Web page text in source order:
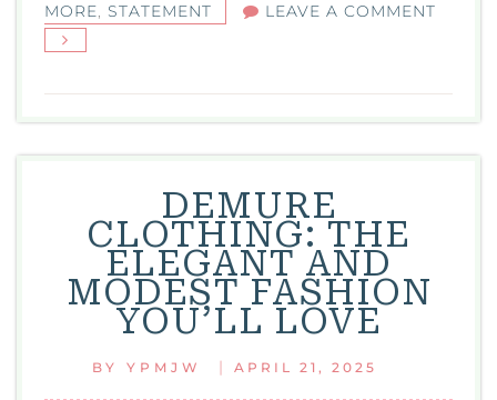
MORE, STATEMENT LEAVE A COMMENT
A
DEMURE
CLOTHING: THE
ELEGANT AND
MODEST FASHION
YOU’LL LOVE
BY YPMJW | APRIL 21, 2025